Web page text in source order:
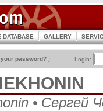
DATABASE GALLERY
password? ] Login:
• Сергей